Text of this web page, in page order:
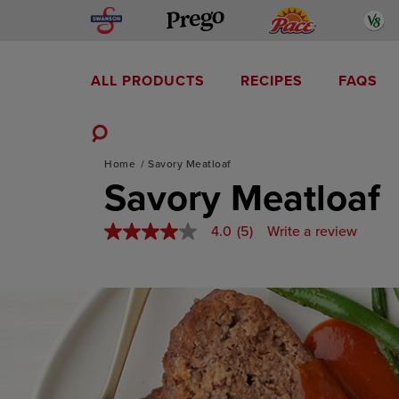
Swanson Prego
ALL PRODUCTS RECIPES FAQS
Search
Home Savory Meatloaf
Savory Meatloaf
4.0
stars,
average
rating
value.
Read
5
Reviews.
Same
4.0 (5) Write a review